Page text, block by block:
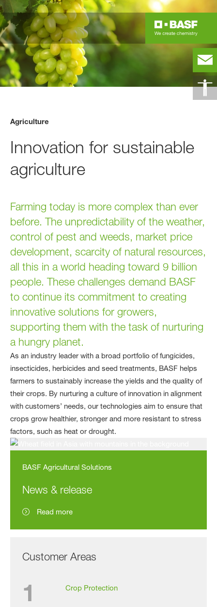
Agriculture
Innovation for sustainable
agriculture
Farming today is more complex than ever
before. The unpredictability of the weather,
control of pest and weeds, market price
development, scarcity of natural resources,
all this in a world heading toward 9 billion
people. These challenges demand BASF
to continue its commitment to creating
innovative solutions for growers,
supporting them with the task of nurturing
a hungry planet.
As an industry leader with a broad portfolio of fungicides,
insecticides, herbicides and seed treatments, BASF helps
farmers to sustainably increase the yields and the quality of
their crops. By nurturing a culture of innovation in alignment
with customers’ needs, our technologies aim to ensure that
crops grow healthier, stronger and more resistant to stress
factors, such as heat or drought.
BASF Agricultural Solutions
News & release
Read more
Customer Areas
1 Crop Protection